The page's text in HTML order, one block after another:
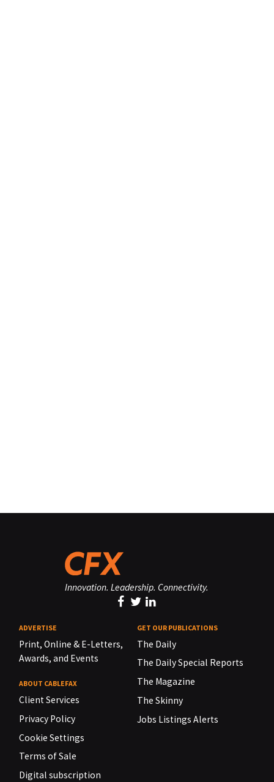
Innovation. Leadership. Connectivity.
ADVERTISE
Print, Online & E-Letters,
Awards, and Events
ABOUT CABLEFAX
Client Services
Privacy Policy
Cookie Settings
Terms of Sale
Digital subscription
GET OUR PUBLICATIONS
The Daily
The Daily Special Reports
The Magazine
The Skinny
Jobs Listings Alerts